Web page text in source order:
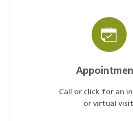
Call or click for an
or virtual